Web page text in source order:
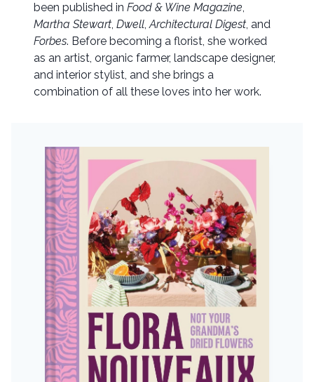
been published in Food & Wine Magazine,
Martha Stewart, Dwell,Architectural Digest, and
Forbes. Before becoming a florist, she worked
as an artist, organic farmer, landscape designer,
and interior stylist, and she brings a
combination of all these loves into her work.